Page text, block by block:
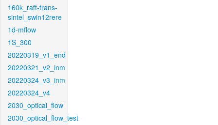
160k_raft-trans-
sintel_swin12rere
1d-mflow
1S_300
20220319_v1_end
20220321_v2_inm
20220324_v3_inm
20220324_v4
2030_optical_flow
2030_optical_flow_test